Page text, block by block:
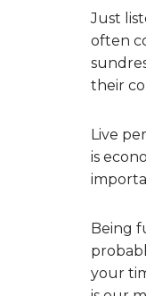
Just
often
their
Live
is
Being
your